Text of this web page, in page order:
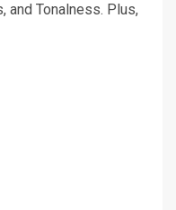
and Tonalness. Plus,